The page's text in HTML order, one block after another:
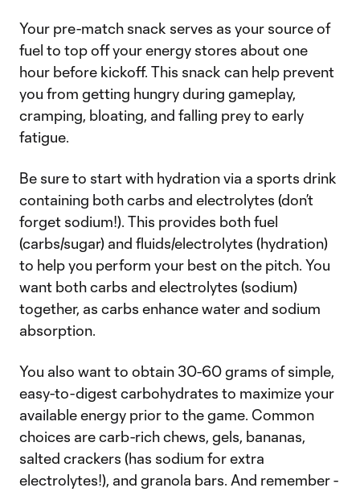
Your pre-match snack serves as your source of
fuel to top off your energy stores about one
hour before kickoff. This snack can help prevent
you from getting hungry during gameplay,
cramping, bloating, and falling prey to early
fatigue.
Be sure to start with hydration via a sports drink
containing both carbs and electrolytes (don’t
forget sodium!). This provides both fuel
(carbs/sugar) and fluids/electrolytes (hydration)
to help you perform your best on the pitch. You
want both carbs and electrolytes (sodium)
together, as carbs enhance water and sodium
absorption.
You also want to obtain 30-60 grams of simple,
easy-to-digest carbohydrates to maximize your
available energy prior to the game. Common
choices are carb-rich chews, gels, bananas,
salted crackers (has sodium for extra
electrolytes!), and granola bars. And remember -